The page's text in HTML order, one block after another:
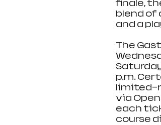
finale,
blend of
and a
The
p.m.
via
each
course